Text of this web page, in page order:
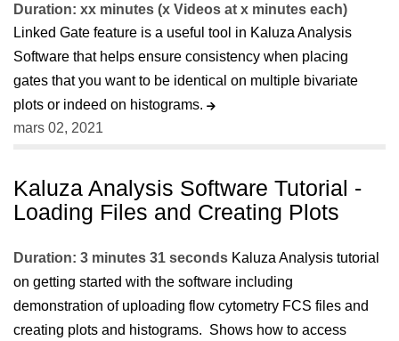
Duration: xx minutes (x Videos at x minutes each)
Linked Gate feature is a useful tool in Kaluza Analysis
Software that helps ensure consistency when placing
gates that you want to be identical on multiple bivariate
plots or indeed on histograms.
mars 02, 2021
Kaluza Analysis Software Tutorial -
Loading Files and Creating Plots
Duration: 3 minutes 31 seconds Kaluza Analysis tutorial
on getting started with the software including
demonstration of uploading flow cytometry FCS files and
creating plots and histograms. Shows how to access